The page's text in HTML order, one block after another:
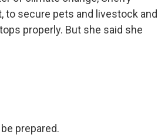
to secure pets and livestock and
properly. But she said she
prepared.